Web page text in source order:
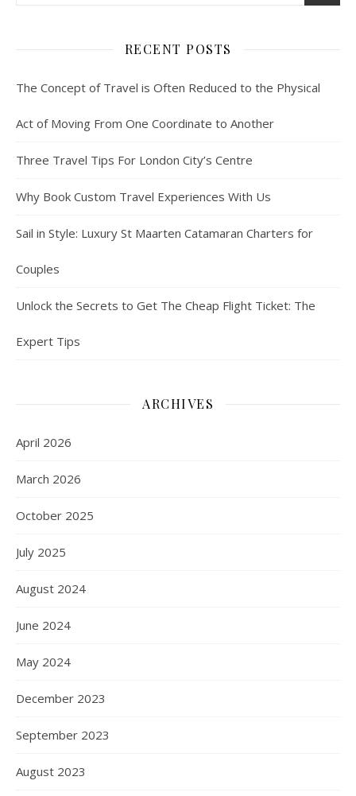
RECENT POSTS
The Concept of Travel is Often Reduced to the Physical
Act of Moving From One Coordinate to Another
Three Travel Tips For London City’s Centre
Why Book Custom Travel Experiences With Us
Sail in Style: Luxury St Maarten Catamaran Charters for
Couples
Unlock the Secrets to Get The Cheap Flight Ticket: The
Expert Tips
ARCHIVES
April 2026
March 2026
October 2025
July 2025
August 2024
June 2024
May 2024
December 2023
September 2023
August 2023